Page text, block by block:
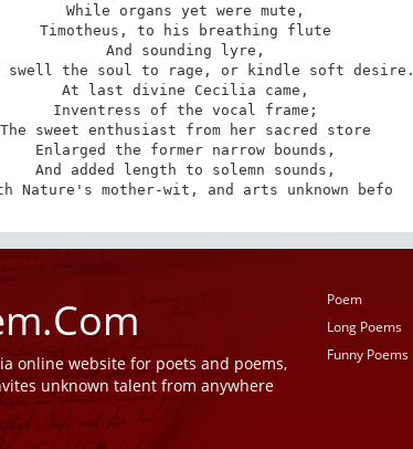
While organs yet were mute,
Timotheus, to his breathing flute
And sounding lyre,
swell the soul to rage, or kindle soft desire.
At last divine Cecilia came,
Inventress of the vocal frame;
The sweet enthusiast from her sacred store
Enlarged the former narrow bounds,
And added length to solemn sounds,
Nature's mother-wit, and arts unknown befo
online website for poets and poems,
unknown talent from anywhere
Poem
Long Poems
Funny Poems